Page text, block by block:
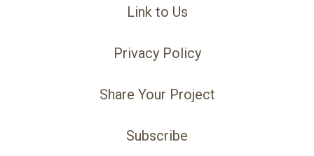
Link to Us
Privacy Policy
Share Your Project
Subscribe